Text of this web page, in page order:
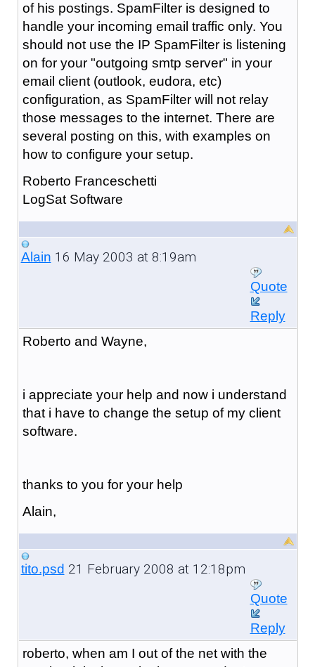
of his postings. SpamFilter is designed to
handle your incoming email traffic only. You
should not use the IP SpamFilter is listening
on for your "outgoing smtp server" in your
email client (outlook, eudora, etc)
configuration, as SpamFilter will not relay
those messages to the internet. There are
several posting on this, with examples on
how to configure your setup.
Roberto Franceschetti
LogSat Software
Alain 16 May 2003 at 8:19am
Quote
Reply
Roberto and Wayne,
i appreciate your help and now i understand
that i have to change the setup of my client
software.
thanks to you for your help
Alain,
tito.psd 21 February 2008 at 12:18pm
Quote
Reply
roberto, when am I out of the net with the